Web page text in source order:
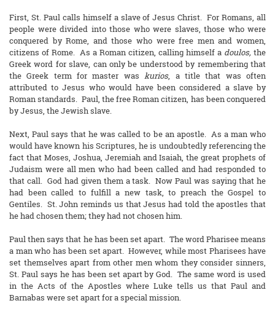
First, St. Paul calls himself a slave of Jesus Christ. For Romans, all
people were divided into those who were slaves, those who were
conquered by Rome, and those who were free men and women,
citizens of Rome. As a Roman citizen, calling himself a doulos, the
Greek word for slave, can only be understood by remembering that
the Greek term for master was kurios, a title that was often
attributed to Jesus who would have been considered a slave by
Roman standards. Paul, the free Roman citizen, has been conquered
by Jesus, the Jewish slave.
Next, Paul says that he was called to be an apostle. As a man who
would have known his Scriptures, he is undoubtedly referencing the
fact that Moses, Joshua, Jeremiah and Isaiah, the great prophets of
Judaism were all men who had been called and had responded to
that call. God had given them a task. Now Paul was saying that he
had been called to fulfill a new task, to preach the Gospel to
Gentiles. St. John reminds us that Jesus had told the apostles that
he had chosen them; they had not chosen him.
Paul then says that he has been set apart. The word Pharisee means
a man who has been set apart. However, while most Pharisees have
set themselves apart from other men whom they consider sinners,
St. Paul says he has been set apart by God. The same word is used
in the Acts of the Apostles where Luke tells us that Paul and
Barnabas were set apart for a special mission.